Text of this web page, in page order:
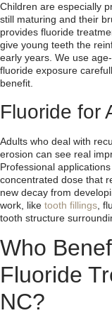
Children are especially
still maturing and their
provides fluoride
give young teeth the
early years. We use
fluoride exposure
benefit.
Fluoride for
Adults who deal with
erosion can see real
Professional
concentrated dose that
new decay from
work, like tooth fillings ,
tooth structure
Who
Fluoride
NC?